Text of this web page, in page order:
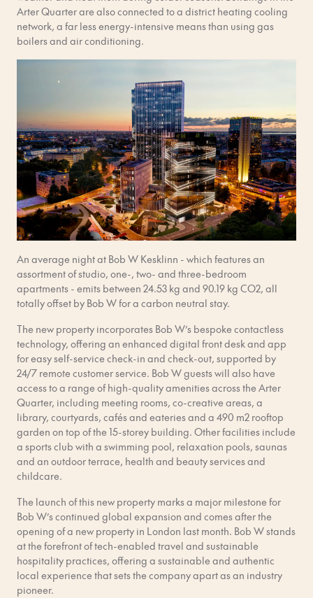
Arter Quarter are also connected to a district heating cooling
network, a far less energy-intensive means than using gas
boilers and air conditioning.
An average night at Bob W Kesklinn - which features an
assortment of studio, one-, two- and three-bedroom
apartments - emits between 24.53 kg and 90.19 kg CO2, all
totally offset by Bob W for a carbon neutral stay.
The new property incorporates Bob W’s bespoke contactless
technology, offering an enhanced digital front desk and app
for easy self-service check-in and check-out, supported by
24/7 remote customer service. Bob W guests will also have
access to a range of high-quality amenities across the Arter
Quarter, including meeting rooms, co-creative areas, a
library, courtyards, cafés and eateries and a 490 m2 rooftop
garden on top of the 15-storey building. Other facilities include
a sports club with a swimming pool, relaxation pools, saunas
and an outdoor terrace, health and beauty services and
childcare.
The launch of this new property marks a major milestone for
Bob W’s continued global expansion and comes after the
opening of a new property in London last month. Bob W stands
at the forefront of tech-enabled travel and sustainable
hospitality practices, offering a sustainable and authentic
local experience that sets the company apart as an industry
pioneer.